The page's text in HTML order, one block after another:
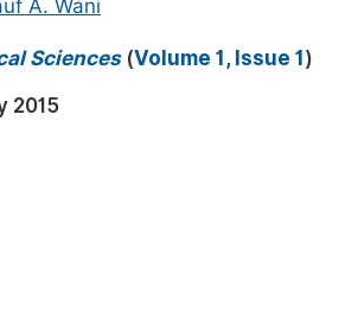
Publications
A. Wani
Sciences(Volume 1, Issue 1 )
2015